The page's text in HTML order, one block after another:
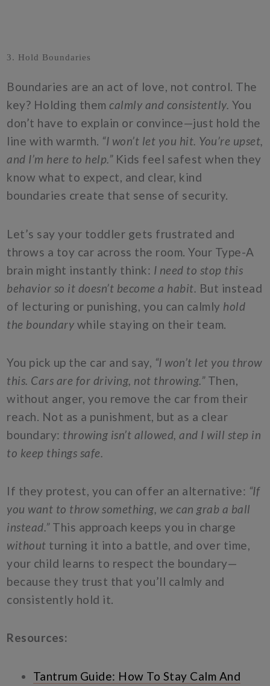
3. Hold Boundaries
Boundaries are an act of love, not control. The
key? Holding themcalmly and consistently. You
don’t have to explain or convince—just hold the
line with warmth. “I won’t let you hit. You’re upset,
and I’m here to help.”Kids feel safest when they
know what to expect, and clear, kind
boundaries create that sense of security.
Let’s say your toddler gets frustrated and
throws a toy car across the room. Your Type-A
brain might instantly think: I need to stop this
behavior so it doesn’t become a habit. But instead
of lecturing or punishing, you can calmly hold
the boundary while staying on their team.
You pick up the car and say, “I won’t let you throw
this. Cars are for driving, not throwing.”Then,
without anger, you remove the car from their
reach. Not as a punishment, but as a clear
boundary: throwing isn’t allowed, and I will step in
to keep things safe.
If they protest, you can offer an alternative: “If
you want to throw something, we can grab a ball
instead.”This approach keeps you in charge
without turning it into a battle, and over time,
your child learns to respect the boundary—
because they trust that you’ll calmly and
consistently hold it.
Resources:
Tantrum Guide: How To Stay Calm And